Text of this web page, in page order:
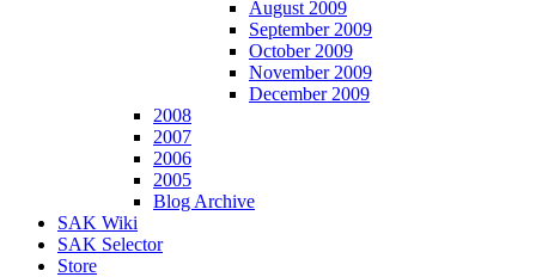
August 2009
September 2009
October 2009
November 2009
December 2009
2008
2007
2006
2005
Blog Archive
SAK Wiki
SAK Selector
Store